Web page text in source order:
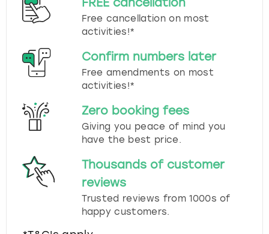
FREE cancellation
Free cancellation on most
activities!*
Confirm numbers later
Free amendments on most
activities!*
Zero booking fees
Giving you peace of mind you
have the best price.
Thousands of customer
reviews
Trusted reviews from 1000s of
happy customers.